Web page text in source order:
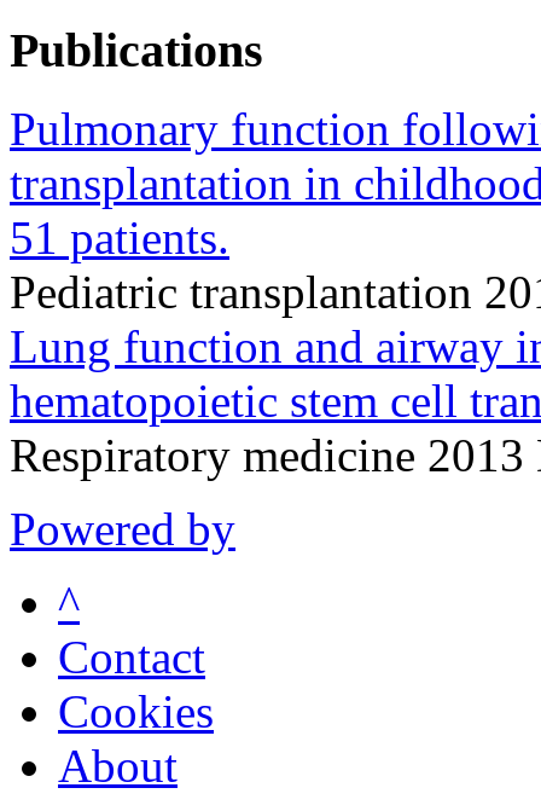
Publications
Pulmonary function
transplantation in
51 patients.
Pediatric transplantation
Lung function and airway
hematopoietic stem cell
Respiratory medicine
Powered by
^
Contact
Cookies
About